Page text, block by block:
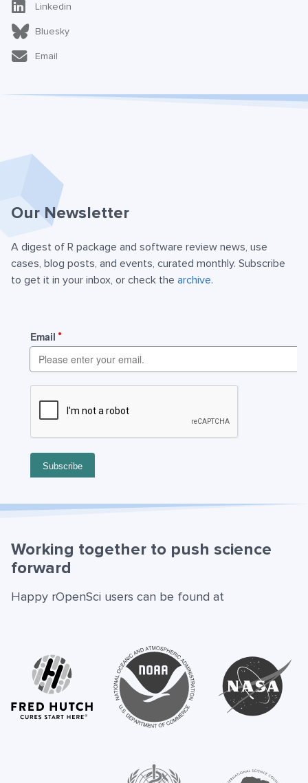
Linkedin
Bluesky
Email
Our Newsletter
A digest of R package and software review news, use
cases, blog posts, and events, curated monthly. Subscribe
to get it in your inbox, or check the archive.
Working together to push science
forward
Happy rOpenSci users can be found at